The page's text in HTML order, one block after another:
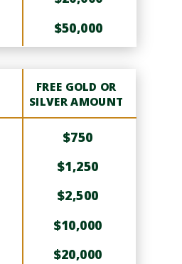
$50,000
FREE GOLD OR
SILVER AMOUNT
$750
$1,250
$2,500
$10,000
$20,000